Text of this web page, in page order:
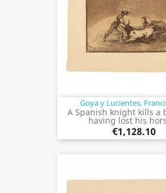
Goya y Lucientes,
A Spanish knight kills a
having lost his
€1,128.10